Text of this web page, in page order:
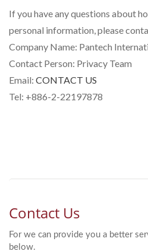
If you have any questions about
personal information, please
Company Name: Pantech
Contact Person: Privacy Team
Email: CONTACT US
Tel: +886-2-22197878